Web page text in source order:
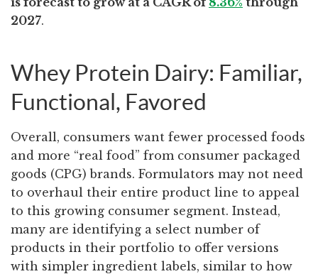
2027.
Whey Protein Dairy: Familiar,
Functional, Favored
Overall, consumers want fewer processed foods
and more “real food” from consumer packaged
goods (CPG) brands. Formulators may not need
to overhaul their entire product line to appeal
to this growing consumer segment. Instead,
many are identifying a select number of
products in their portfolio to offer versions
with simpler ingredient labels, similar to how